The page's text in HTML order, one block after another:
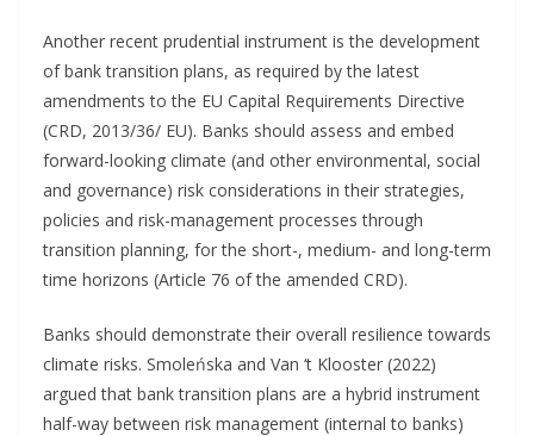
Another recent prudential instrument is the development
of bank transition plans, as required by the latest
amendments to the EU Capital Requirements Directive
(CRD, 2013/36/ EU). Banks should assess and embed
forward-looking climate (and other environmental, social
and governance) risk considerations in their strategies,
policies and risk-management processes through
transition planning, for the short-, medium- and long-term
time horizons (Article 76 of the amended CRD).
Banks should demonstrate their overall resilience towards
climate risks. Smoleńska and Van ‘t Klooster (2022)
argued that bank transition plans are a hybrid instrument
half-way between risk management (internal to banks)